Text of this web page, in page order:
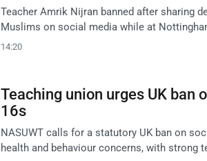
Teacher Amrik Nijran banned after sharing
Muslims on social media while at
14:20
Teaching union urges UK ban
16s
NASUWT calls for a statutory UK ban on
health and behaviour concerns, with strong